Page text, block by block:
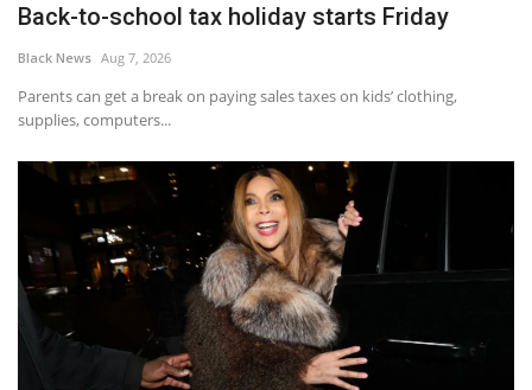
Back-to-school tax holiday starts Friday
Black News Aug 7, 2026
Parents can get a break on paying sales taxes on kids’ clothing,
supplies, computers...